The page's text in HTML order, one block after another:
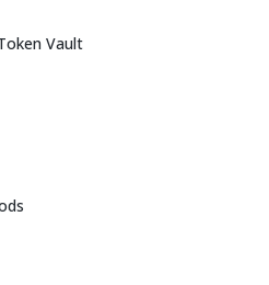
Vault